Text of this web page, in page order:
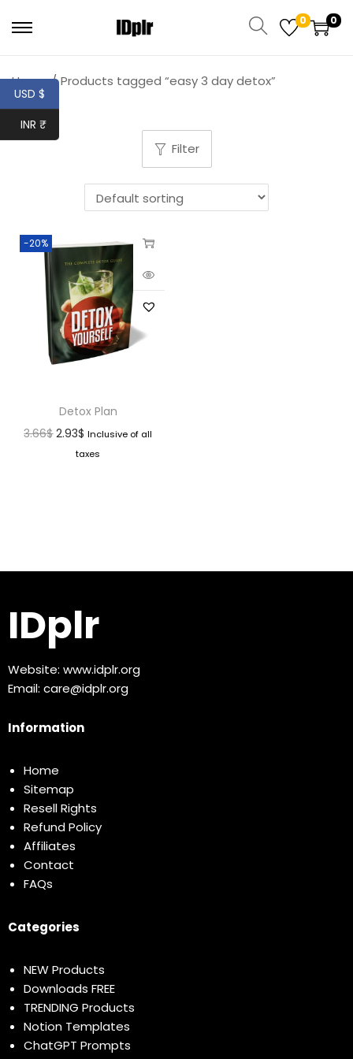
0 0
Home / Products tagged “easy 3 day detox”
Filter
-20%
Detox Plan
3.66$ 2.93$ Inclusive of all
taxes
IDplr
Website: www.idplr.org
Email: care@idplr.org
Information
Home
Sitemap
Resell Rights
Refund Policy
Affiliates
Contact
FAQs
Categories
NEW Products
Downloads FREE
TRENDING Products
Notion Templates
ChatGPT Prompts
USD $
INR ₹